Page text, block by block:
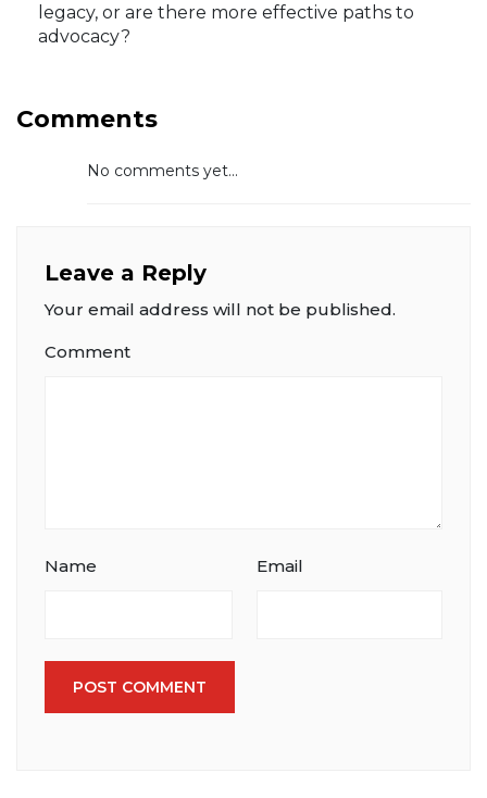
legacy, or are there more effective paths to
advocacy?
Comments
No comments yet...
Leave a Reply
Your email address will not be published.
Comment
Name Email
POST COMMENT